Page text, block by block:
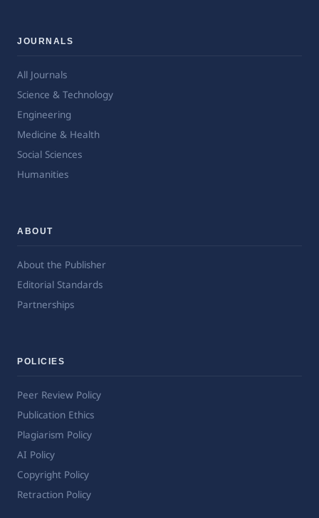
JOURNALS
All Journals
Science & Technology
Engineering
Medicine & Health
Social Sciences
Humanities
ABOUT
About the Publisher
Editorial Standards
Partnerships
POLICIES
Peer Review Policy
Publication Ethics
Plagiarism Policy
AI Policy
Copyright Policy
Retraction Policy